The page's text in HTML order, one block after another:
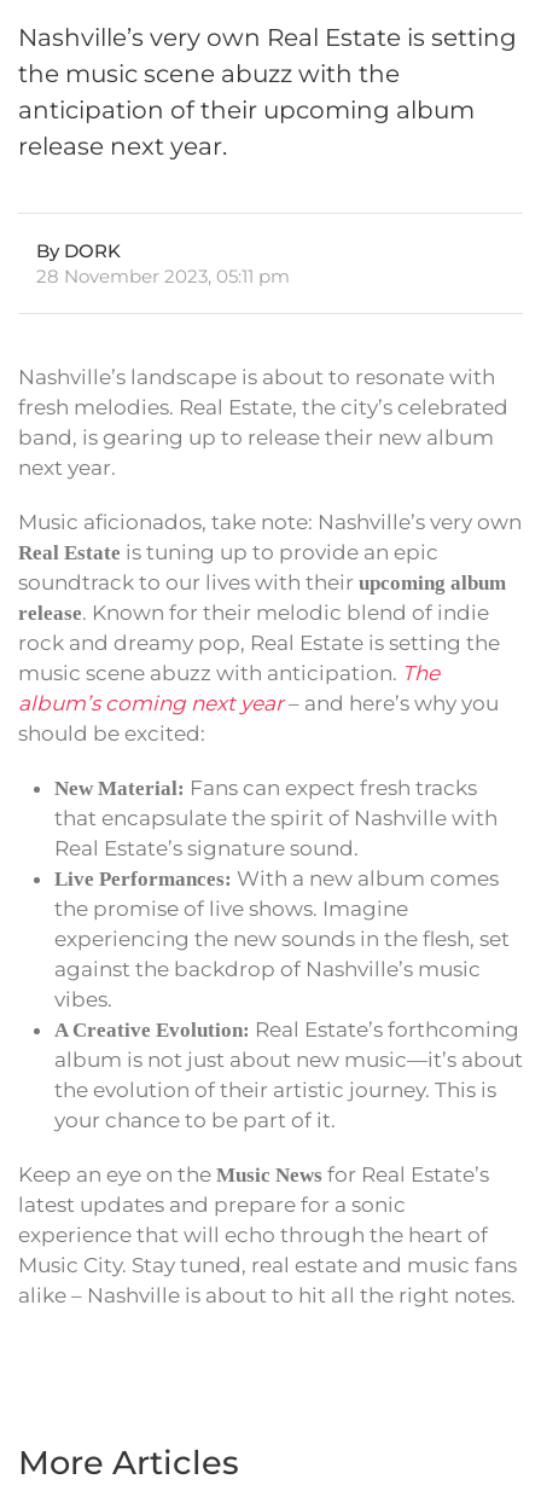
Nashville’s very own Real Estate is setting
the music scene abuzz with the
anticipation of their upcoming album
release next year.
By DORK
28 November 2023, 05:11 pm
Nashville’s landscape is about to resonate with
fresh melodies. Real Estate, the city’s celebrated
band, is gearing up to release their new album
next year.
Music aficionados, take note: Nashville’s very own
Real Estate is tuning up to provide an epic
soundtrack to our lives with their upcoming album
release. Known for their melodic blend of indie
rock and dreamy pop, Real Estate is setting the
music scene abuzz with anticipation. The
album’s coming next year– and here’s why you
should be excited:
New Material: Fans can expect fresh tracks
that encapsulate the spirit of Nashville with
Real Estate’s signature sound.
Live Performances: With a new album comes
the promise of live shows. Imagine
experiencing the new sounds in the flesh, set
against the backdrop of Nashville’s music
vibes.
A Creative Evolution: Real Estate’s forthcoming
album is not just about new music—it’s about
the evolution of their artistic journey. This is
your chance to be part of it.
Keep an eye on the Music News for Real Estate’s
latest updates and prepare for a sonic
experience that will echo through the heart of
Music City. Stay tuned, real estate and music fans
alike – Nashville is about to hit all the right notes.
More Articles